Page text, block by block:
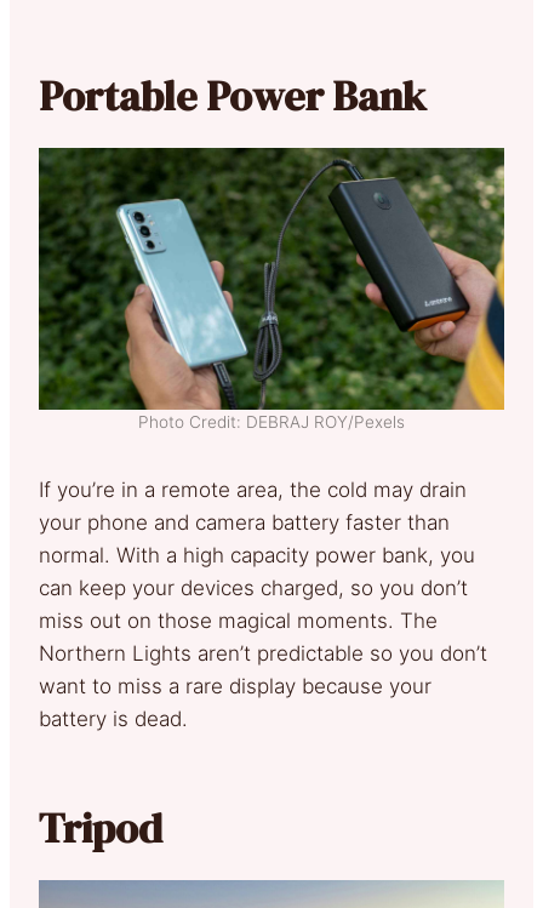
Portable Power Bank
Photo Credit: DEBRAJ ROY/Pexels
If you’re in a remote area, the cold may drain
your phone and camera battery faster than
normal. With a high capacity power bank, you
can keep your devices charged, so you don’t
miss out on those magical moments. The
Northern Lights aren’t predictable so you don’t
want to miss a rare display because your
battery is dead.
Tripod